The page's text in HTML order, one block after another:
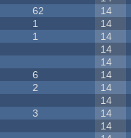
62 14
1 14
1 14
14
14
6 14
2 14
14
3 14
14